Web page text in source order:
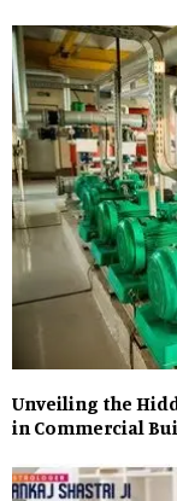
Unveiling the
in Commercial